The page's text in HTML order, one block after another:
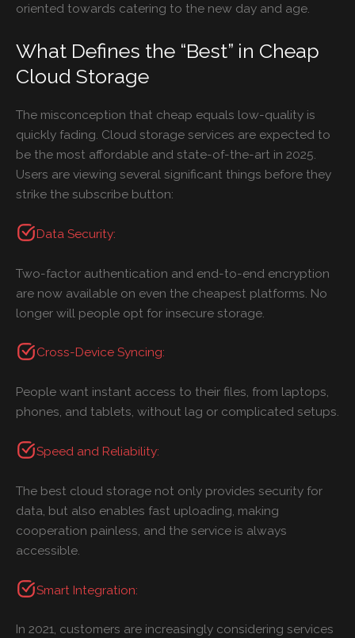
oriented towards catering to the new day and age.
What Defines the “Best” in Cheap
Cloud Storage
The misconception that cheap equals low-quality is
quickly fading. Cloud storage services are expected to
be the most affordable and state-of-the-art in 2025.
Users are viewing several significant things before they
strike the subscribe button:
Data Security:
Two-factor authentication and end-to-end encryption
are now available on even the cheapest platforms. No
longer will people opt for insecure storage.
Cross-Device Syncing:
People want instant access to their files, from laptops,
phones, and tablets, without lag or complicated setups.
Speed and Reliability:
The best cloud storage not only provides security for
data, but also enables fast uploading, making
cooperation painless, and the service is always
accessible.
Smart Integration:
In 2021, customers are increasingly considering services